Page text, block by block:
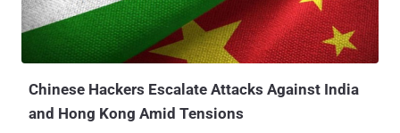
Chinese Hackers Escalate Attacks Against India
and Hong Kong Amid Tensions